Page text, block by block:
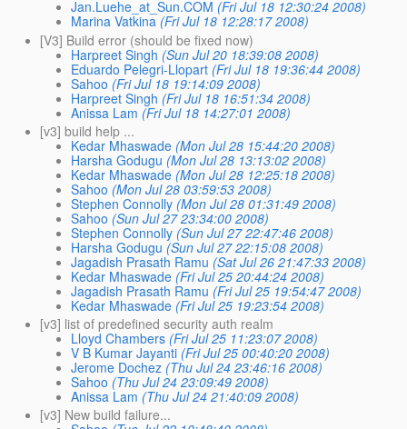
Jan.Luehe_at_Sun.COM (Fri Jul 18 12:30:24 2008)
Marina Vatkina (Fri Jul 18 12:28:17 2008)
[V3] Build error (should be fixed now)
Harpreet Singh (Sun Jul 20 18:39:08 2008)
Eduardo Pelegri-Llopart (Fri Jul 18 19:36:44 2008)
Sahoo (Fri Jul 18 19:14:09 2008)
Harpreet Singh (Fri Jul 18 16:51:34 2008)
Anissa Lam (Fri Jul 18 14:27:01 2008)
[v3] build help ...
Kedar Mhaswade (Mon Jul 28 15:44:20 2008)
Harsha Godugu (Mon Jul 28 13:13:02 2008)
Kedar Mhaswade (Mon Jul 28 12:25:18 2008)
Sahoo (Mon Jul 28 03:59:53 2008)
Stephen Connolly (Mon Jul 28 01:31:49 2008)
Sahoo (Sun Jul 27 23:34:00 2008)
Stephen Connolly (Sun Jul 27 22:47:46 2008)
Harsha Godugu (Sun Jul 27 22:15:08 2008)
Jagadish Prasath Ramu (Sat Jul 26 21:47:33 2008)
Kedar Mhaswade (Fri Jul 25 20:44:24 2008)
Jagadish Prasath Ramu (Fri Jul 25 19:54:47 2008)
Kedar Mhaswade (Fri Jul 25 19:23:54 2008)
[v3] list of predefined security auth realm
Lloyd Chambers (Fri Jul 25 11:23:07 2008)
V B Kumar Jayanti (Fri Jul 25 00:40:20 2008)
Jerome Dochez (Thu Jul 24 23:46:16 2008)
Sahoo (Thu Jul 24 23:09:49 2008)
Anissa Lam (Thu Jul 24 21:40:09 2008)
[v3] New build failure...